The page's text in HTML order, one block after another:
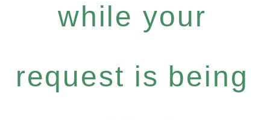
while your
request is being